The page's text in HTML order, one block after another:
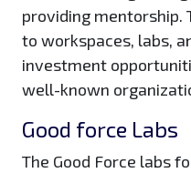
providing mentorship.
to workspaces, labs,
investment
well-known
Good force Labs
The Good Force labs